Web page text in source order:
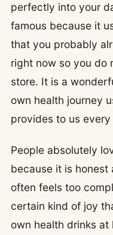
perfectly into your
famous because it
that you probably
right now so you do
store. It is a
own health journey
provides to us
People absolutely
because it is
often feels too
certain kind of joy
own health drinks